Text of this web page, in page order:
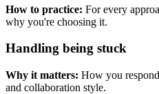
How to practice: For every
why you're choosing it.
Handling being stuck
Why it matters: How you
and collaboration style.